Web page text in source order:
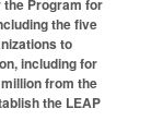
the Program for
the five
to
including for
from the
the LEAP